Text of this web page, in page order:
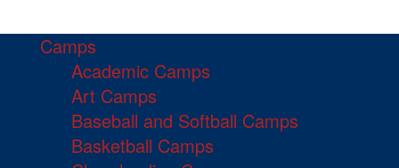
Camps
Academic Camps
Art Camps
Baseball and Softball Camps
Basketball Camps